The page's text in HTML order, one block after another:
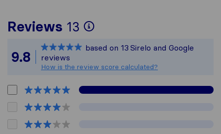
Reviews 13
To give you the
All reviews gathered
9.8
based on 13 Sirelo and Google
reviews
How is the review score calculated?